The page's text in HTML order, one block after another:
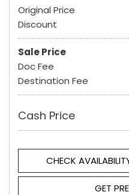
Original Price
Discount
Sale Price
Doc Fee
Destination Fee
Cash Price
CHECK
GET